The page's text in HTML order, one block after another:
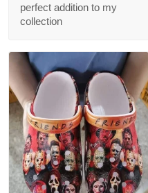
perfect addition to my
collection